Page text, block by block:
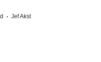
· Jef Akst